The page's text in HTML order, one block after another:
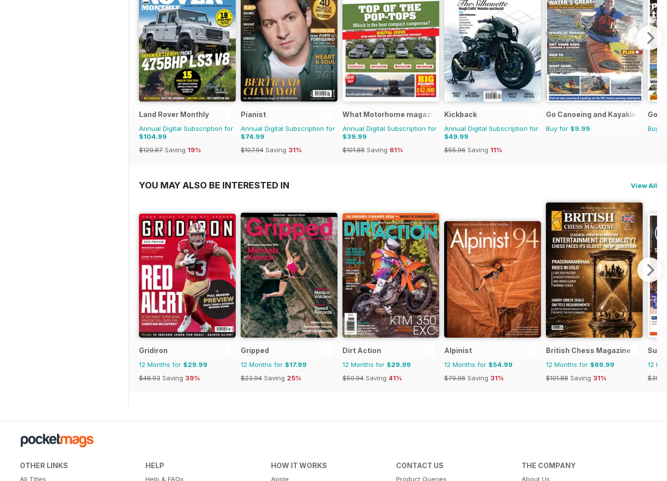
Land Rover Monthly
Annual Digital Subscription for
$104.99
$129.87 Saving 19%
Pianist
Annual Digital Subscription for
$74.99
$107.94 Saving 31%
What Motorhome magazine
Annual Digital Subscription for
$39.99
$101.88 Saving 61%
Kickback
Annual Digital Subscription for
$49.99
$55.96 Saving 11%
Go Canoeing and Kayaking
Buy for $9.99
Go
Buy
YOU MAY ALSO BE INTERESTED IN View All
Gridiron
12 Months for $29.99
$48.93 Saving 39%
Gripped
12 Months for $17.99
$23.94 Saving 25%
Dirt Action
12 Months for $29.99
$50.94 Saving 41%
Alpinist
12 Months for $54.99
$79.96 Saving 31%
British Chess Magazine
12 Months for $69.99
$101.88 Saving 31%
12
OTHER LINKS
All Titles
HELP
Help & FAQs
HOW IT WORKS
Apple
CONTACT US
Product Queries
THE COMPANY
About Us